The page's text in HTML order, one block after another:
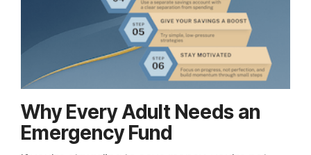
Why Every Adult Needs an
Emergency Fund